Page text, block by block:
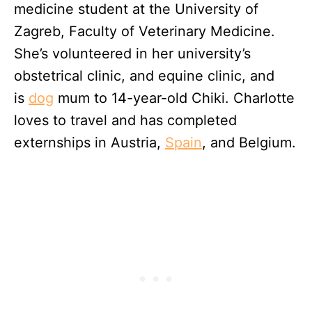
medicine student at the University of
Zagreb, Faculty of Veterinary Medicine.
She’s volunteered in her university’s
obstetrical clinic, and equine clinic, and
is dog mum to 14-year-old Chiki. Charlotte
loves to travel and has completed
externships in Austria, Spain, and Belgium.